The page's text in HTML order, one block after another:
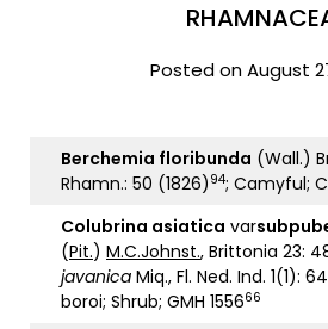
Posted on August
Berchemia floribunda (Wall.)
Rhamn.: 50 (1826) 94; Camyful;
Colubrina asiatica var
(Pit.) M.C.Johnst., Brittonia 23:
javanica Miq., Fl. Ned. Ind. 1(1):
boroi; Shrub; GMH 155666